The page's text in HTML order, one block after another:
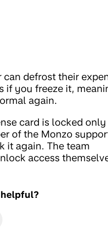
can defrost their
if you freeze it,
again.
card is locked only
of the Monzo
it again. The team
access